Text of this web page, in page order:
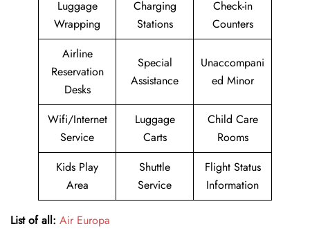
Luggage
Wrapping
Charging
Stations
Check-in
Counters
Airline
Reservation
Desks
Special
Assistance
Unaccompani
ed Minor
Wifi/Internet
Service
Luggage
Carts
Child Care
Rooms
Kids Play
Area
Shuttle
Service
Flight Status
Information
List of all: Air Europa